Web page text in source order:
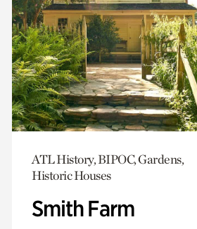
ATL History, BIPOC, Gardens,
Historic Houses
Smith Farm